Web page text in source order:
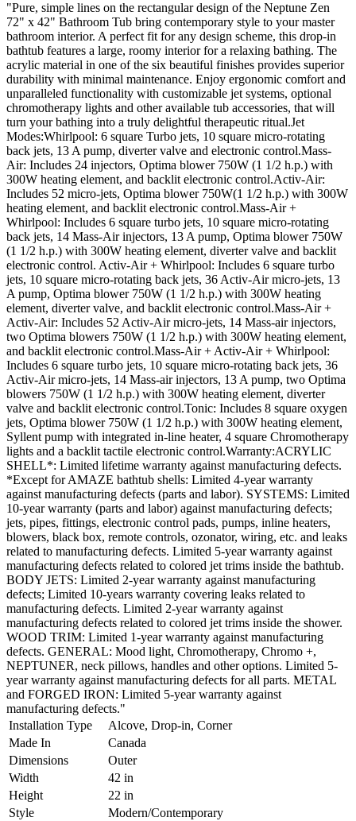
"Pure, simple lines on the rectangular design of the Neptune Zen
72" x 42" Bathroom Tub bring contemporary style to your master
bathroom interior. A perfect fit for any design scheme, this drop-in
bathtub features a large, roomy interior for a relaxing bathing. The
acrylic material in one of the six beautiful finishes provides superior
durability with minimal maintenance. Enjoy ergonomic comfort and
unparalleled functionality with customizable jet systems, optional
chromotherapy lights and other available tub accessories, that will
turn your bathing into a truly delightful therapeutic ritual.Jet
Modes:Whirlpool: 6 square Turbo jets, 10 square micro-rotating
back jets, 13 A pump, diverter valve and electronic control.Mass-
Air: Includes 24 injectors, Optima blower 750W (1 1/2 h.p.) with
300W heating element, and backlit electronic control.Activ-Air:
Includes 52 micro-jets, Optima blower 750W(1 1/2 h.p.) with 300W
heating element, and backlit electronic control.Mass-Air +
Whirlpool: Includes 6 square turbo jets, 10 square micro-rotating
back jets, 14 Mass-Air injectors, 13 A pump, Optima blower 750W
(1 1/2 h.p.) with 300W heating element, diverter valve and backlit
electronic control. Activ-Air + Whirlpool: Includes 6 square turbo
jets, 10 square micro-rotating back jets, 36 Activ-Air micro-jets, 13
A pump, Optima blower 750W (1 1/2 h.p.) with 300W heating
element, diverter valve, and backlit electronic control.Mass-Air +
Activ-Air: Includes 52 Activ-Air micro-jets, 14 Mass-air injectors,
two Optima blowers 750W (1 1/2 h.p.) with 300W heating element,
and backlit electronic control.Mass-Air + Activ-Air + Whirlpool:
Includes 6 square turbo jets, 10 square micro-rotating back jets, 36
Activ-Air micro-jets, 14 Mass-air injectors, 13 A pump, two Optima
blowers 750W (1 1/2 h.p.) with 300W heating element, diverter
valve and backlit electronic control.Tonic: Includes 8 square oxygen
jets, Optima blower 750W (1 1/2 h.p.) with 300W heating element,
Syllent pump with integrated in-line heater, 4 square Chromotherapy
lights and a backlit tactile electronic control.Warranty:ACRYLIC
SHELL*: Limited lifetime warranty against manufacturing defects.
*Except for AMAZE bathtub shells: Limited 4-year warranty
against manufacturing defects (parts and labor). SYSTEMS: Limited
10-year warranty (parts and labor) against manufacturing defects;
jets, pipes, fittings, electronic control pads, pumps, inline heaters,
blowers, black box, remote controls, ozonator, wiring, etc. and leaks
related to manufacturing defects. Limited 5-year warranty against
manufacturing defects related to colored jet trims inside the bathtub.
BODY JETS: Limited 2-year warranty against manufacturing
defects; Limited 10-years warranty covering leaks related to
manufacturing defects. Limited 2-year warranty against
manufacturing defects related to colored jet trims inside the shower.
WOOD TRIM: Limited 1-year warranty against manufacturing
defects. GENERAL: Mood light, Chromotherapy, Chromo +,
NEPTUNER, neck pillows, handles and other options. Limited 5-
year warranty against manufacturing defects for all parts. METAL
and FORGED IRON: Limited 5-year warranty against
manufacturing defects."
Installation Type
Alcove, Drop-in, Corner
Made In
Canada
Dimensions
Outer
Width
42 in
Height
22 in
Style
Modern/Contemporary